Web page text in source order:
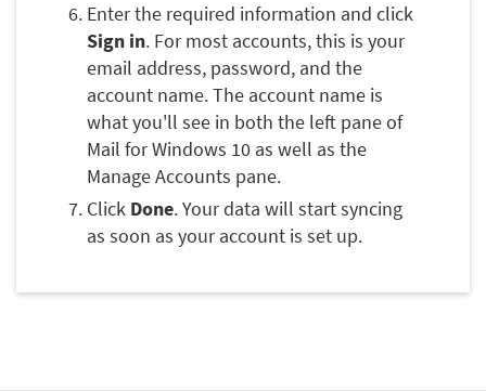
Enter the required information and click
Sign in. For most accounts, this is your
email address, password, and the
account name. The account name is
what you'll see in both the left pane of
Mail for Windows 10 as well as the
Manage Accounts pane.
Click Done. Your data will start syncing
as soon as your account is set up.